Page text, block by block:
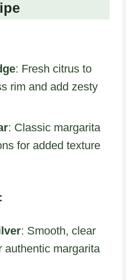
: Fresh citrus to
rim and add zesty
: Classic margarita
for added texture
: Smooth, clear
authentic margarita